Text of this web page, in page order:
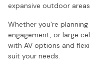
expansive outdoor
Whether you're
engagement, or large
with AV options and
suit your needs.